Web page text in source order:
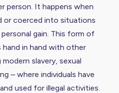
person. It happens when
or coerced into situations
gain. This form of
in hand with other
slavery, sexual
– where individuals have
used for illegal activities.